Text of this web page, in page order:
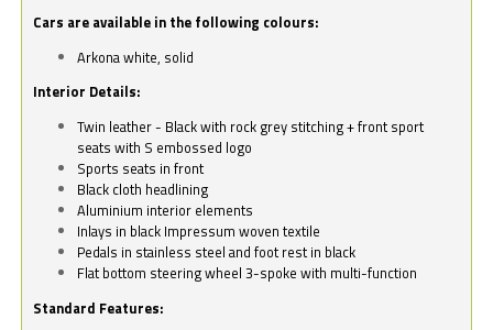
Cars are available in the following colours:
Arkona white, solid
Interior Details:
Twin leather - Black with rock grey stitching + front sport
seats with S embossed logo
Sports seats in front
Black cloth headlining
Aluminium interior elements
Inlays in black Impressum woven textile
Pedals in stainless steel and foot rest in black
Flat bottom steering wheel 3-spoke with multi-function
Standard Features: